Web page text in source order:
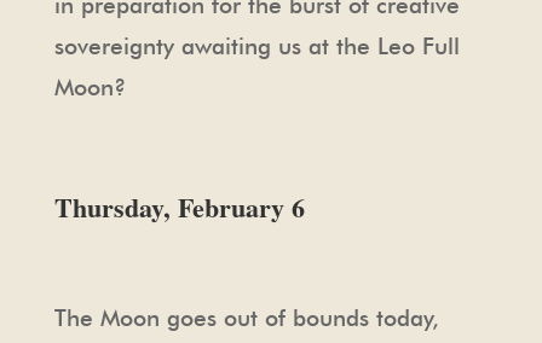
sovereignty awaiting us at the Leo Full
Moon?
Thursday, February 6
The Moon goes out of bounds today,